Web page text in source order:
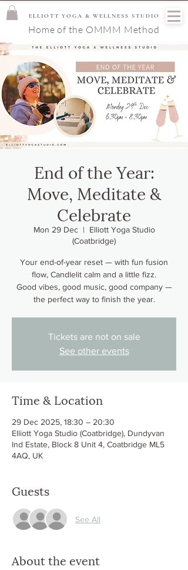
ELLIOTT YOGA & WELLNESS STUDIO
Home of the OMMM Method
End of the Year:
Move, Meditate &
Celebrate
Mon 29 Dec
  |
Elliott Yoga Studio
(Coatbridge)
Your end-of-year reset — with fun fusion
flow, Candlelit calm and a little fizz.
Good vibes, good music, good company —
the perfect way to finish the year.
Tickets are not on sale
See other events
Time & Location
29 Dec 2025, 18:30 – 20:30
Elliott Yoga Studio (Coatbridge), Dundyvan
Ind Estate, Block 8 Unit 4, Coatbridge ML5
4AQ, UK
Guests
See All
About the event